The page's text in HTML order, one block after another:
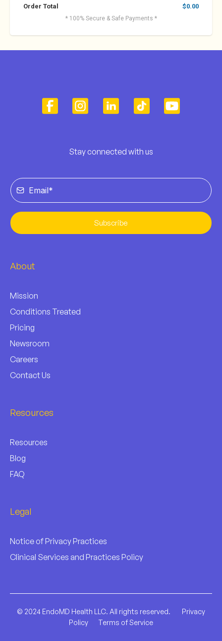
Order Total $0.00
* 100% Secure & Safe Payments *
Stay connected with us
Subscribe
About
Mission
Conditions Treated
Pricing
Newsroom
Careers
Contact Us
Resources
Resources
Blog
FAQ
Legal
Notice of Privacy Practices
Clinical Services and Practices Policy
© 2024 EndoMD Health LLC. All rights reserved.
Privacy
Policy
Terms of Service